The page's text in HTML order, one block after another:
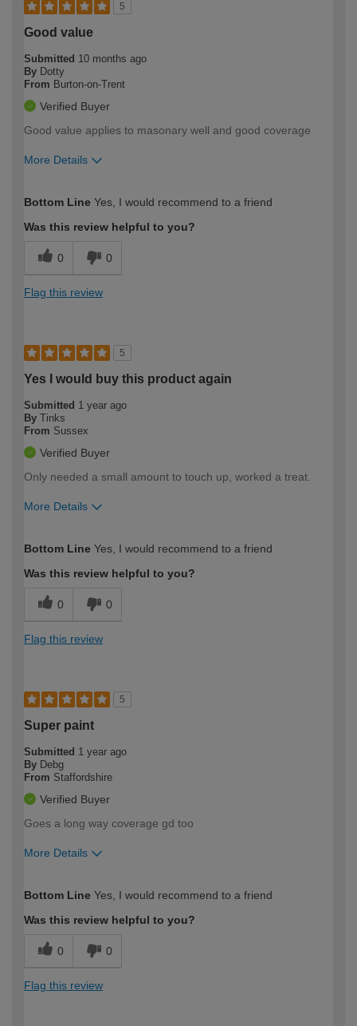
5
Good value
Submitted 10 months ago
By Dotty
From Burton-on-Trent
Verified Buyer
Good value applies to masonary well and good coverage
More Details
expertise?
Bottom Line Yes, I would recommend to a friend
Was this review helpful to you?
0 0
Flag this review
5
Yes I would buy this product again
Submitted 1 year ago
By Tinks
From Sussex
Verified Buyer
Only needed a small amount to touch up, worked a treat.
More Details
expertise?
Bottom Line Yes, I would recommend to a friend
Was this review helpful to you?
0 0
Flag this review
5
Super paint
Submitted 1 year ago
By Debg
From Staffordshire
Verified Buyer
Goes a long way coverage gd too
More Details
expertise?
Bottom Line Yes, I would recommend to a friend
Was this review helpful to you?
0 0
Flag this review